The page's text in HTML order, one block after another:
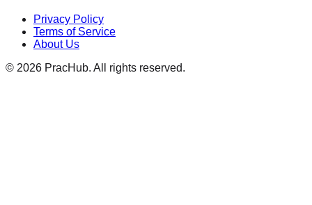
Privacy Policy
Terms of Service
About Us
© 2026 PracHub. All rights reserved.